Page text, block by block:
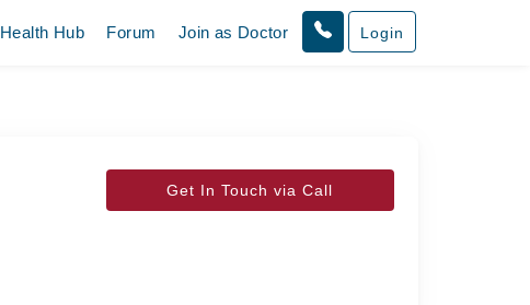
Health Hub Forum Join as Doctor Login
Get In Touch via Call